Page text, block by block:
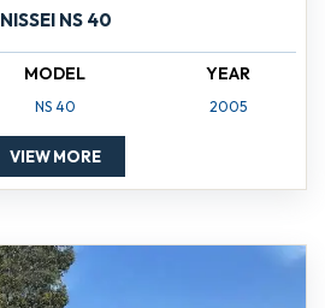
NISSEI NS 40
MODEL
NS 40
YEAR
2005
VIEW MORE